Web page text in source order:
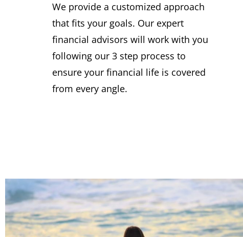
We provide a customized approach
that fits your goals. Our expert
financial advisors will work with you
following our 3 step process to
ensure your financial life is covered
from every angle.